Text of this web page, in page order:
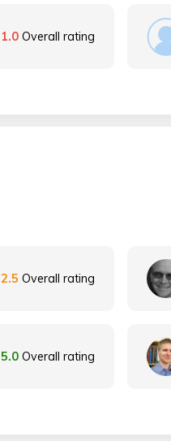
1.0 Overall rating
2.5 Overall rating
5.0 Overall rating